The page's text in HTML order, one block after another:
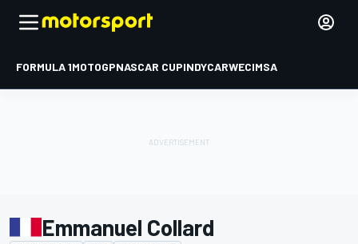
FORMULA 1MOTOGPNASCAR CUPINDYCARWECIMSA
Emmanuel Collard